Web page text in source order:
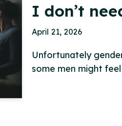
I don’t
April 21, 2026
Unfortunately
some men might